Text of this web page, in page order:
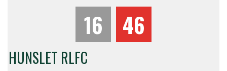
16 46
HUNSLET RLFC